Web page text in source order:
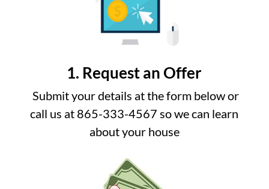
1. Request an Offer
Submit your details at the form below or
call us at 865-333-4567 so we can learn
about your house